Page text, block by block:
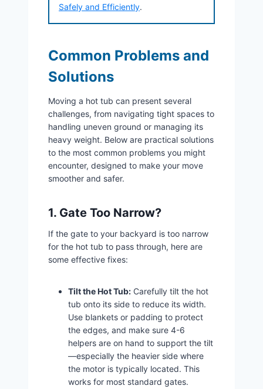
Safely and Efficiently.
Common Problems and
Solutions
Moving a hot tub can present several
challenges, from navigating tight spaces to
handling uneven ground or managing its
heavy weight. Below are practical solutions
to the most common problems you might
encounter, designed to make your move
smoother and safer.
1. Gate Too Narrow?
If the gate to your backyard is too narrow
for the hot tub to pass through, here are
some effective fixes:
Tilt the Hot Tub: Carefully tilt the hot
tub onto its side to reduce its width.
Use blankets or padding to protect
the edges, and make sure 4-6
helpers are on hand to support the tilt
—especially the heavier side where
the motor is typically located. This
works for most standard gates.